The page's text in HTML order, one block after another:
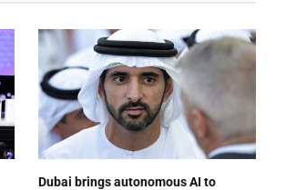
Dubai brings autonomous AI to